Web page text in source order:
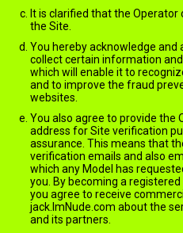
It is clarified that the
the Site.
You hereby acknowledge
collect certain information
which will enable it to
and to improve the fraud
websites.
You also agree to provide the
address for Site verification
assurance. This means that
verification emails and also
which any Model has
you. By becoming a
you agree to receive
jack.ImNude.com about the
and its partners.